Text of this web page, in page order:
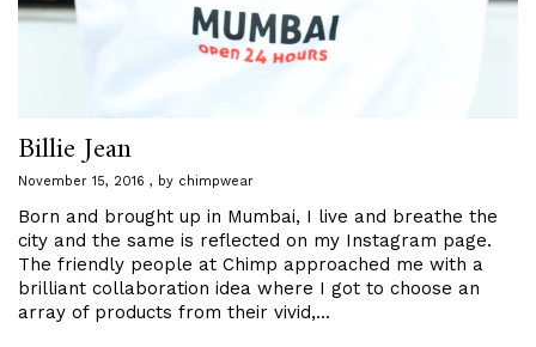
Billie Jean
November 15, 2016 by chimpwear
Born and brought up in Mumbai, I live and breathe the
city and the same is reflected on my Instagram page.
The friendly people at Chimp approached me with a
brilliant collaboration idea where I got to choose an
array of products from their vivid,…